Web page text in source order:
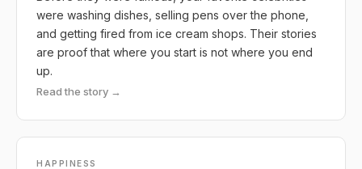
were washing dishes, selling pens over the phone,
and getting fired from ice cream shops. Their stories
are proof that where you start is not where you end
up.
Read the story →
HAPPINESS